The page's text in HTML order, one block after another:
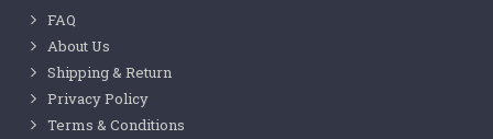
FAQ
About Us
Shipping & Return
Privacy Policy
Terms & Conditions